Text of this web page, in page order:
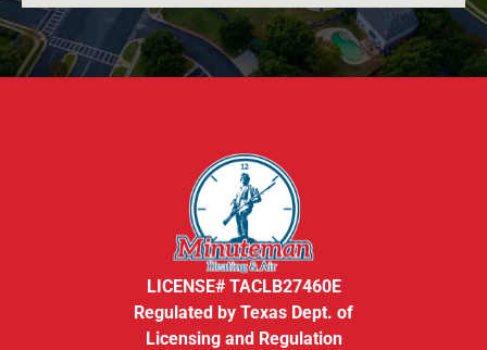
LICENSE# TACLB27460E
Regulated by Texas Dept. of
Licensing and Regulation